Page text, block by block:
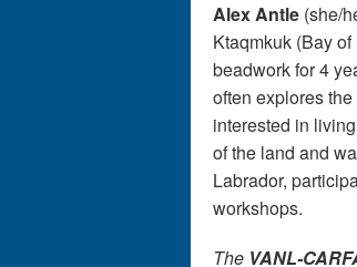
Alex Antle (she/
Ktaqmkuk (Bay
beadwork for 4
often explores
interested in
of the land and
Labrador,
workshops.
The VANL-